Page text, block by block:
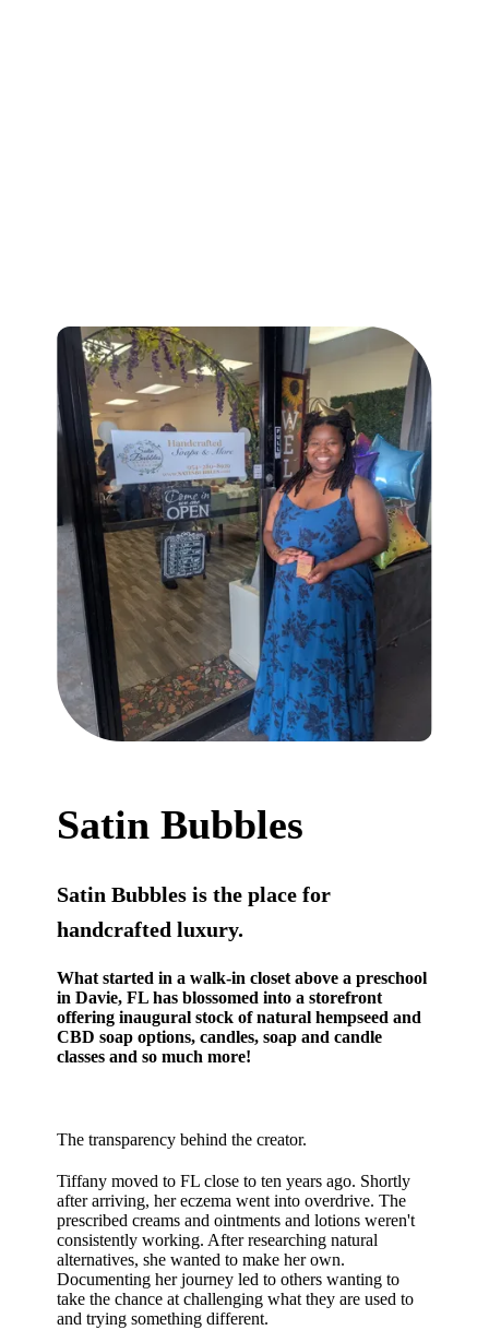
Satin Bubbles
Satin Bubbles is the place for
handcrafted luxury.
What started in a walk-in closet above a preschool
in Davie, FL has blossomed into a storefront
offering inaugural stock of natural hempseed and
CBD soap options, candles, soap and candle
classes and so much more!
The transparency behind the creator.
Tiffany moved to FL close to ten years ago. Shortly
after arriving, her eczema went into overdrive. The
prescribed creams and ointments and lotions weren't
consistently working. After researching natural
alternatives, she wanted to make her own.
Documenting her journey led to others wanting to
take the chance at challenging what they are used to
and trying something different.